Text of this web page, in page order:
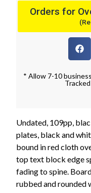
Orders for
* Allow 7-10
Undated, 109pp,
plates, black and
bound in red cloth
top text block edge
fading to spine.
rubbed and rounded